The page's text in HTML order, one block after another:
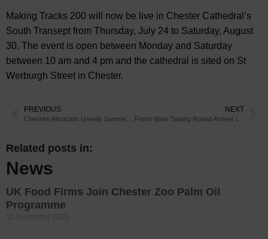
Making Tracks 200 will now be live in Chester Cathedral’s
South Transept from Thursday, July 24 to Saturday, August
30. The event is open between Monday and Saturday
between 10 am and 4 pm and the cathedral is sited on St
Werburgh Street in Chester.
PREVIOUS NEXT
Fresh Wine Tasting Round Arrives in Chester
Related posts in:
News
UK Food Firms Join Chester Zoo Palm Oil
Programme